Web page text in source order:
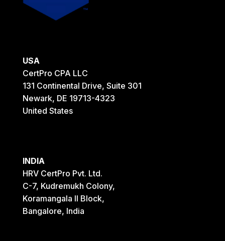
USA
CertPro CPA LLC
131 Continental Drive, Suite 301
Newark, DE 19713-4323
United States
INDIA
HRV CertPro Pvt. Ltd.
C-7, Kudremukh Colony,
Koramangala II Block,
Bangalore, India